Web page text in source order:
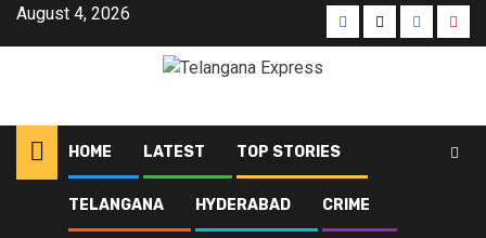
August 4, 2026
HOME LATEST TOP STORIES
TELANGANA HYDERABAD CRIME
Blog Armed Reserve